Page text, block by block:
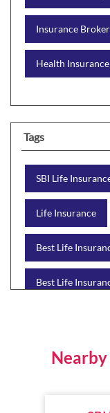
Insurance Broker
Health Insurance
Tags
SBI Life
Life Insurance
Best Life
Best Life
Wealth Creation
Nearby